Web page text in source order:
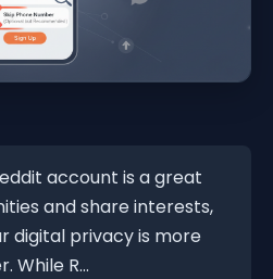
account is a great
and share interests,
digital privacy is more
While R...